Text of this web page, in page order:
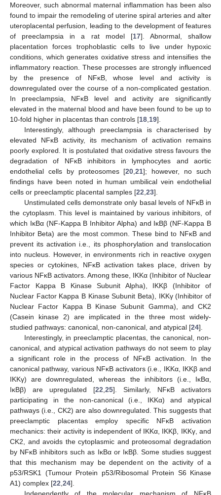
Moreover, such abnormal maternal inflammation has been also
found to impair the remodeling of uterine spiral arteries and alter
uteroplacental perfusion, leading to the development of features
of preeclampsia in a rat model [17]. Abnormal, shallow
placentation forces trophoblastic cells to live under hypoxic
conditions, which generates oxidative stress and intensifies the
inflammatory reaction. These processes are strongly influenced
by the presence of NFĸB, whose level and activity is
downregulated over the course of a non-complicated gestation.
In preeclampsia, NFĸB level and activity are significantly
elevated in the maternal blood and have been found to be up to
10-fold higher in placentas than controls [18 19].
Interestingly, although preeclampsia is characterised by
elevated NFĸB activity, its mechanism of activation remains
poorly explored. It is postulated that oxidative stress favours the
degradation of NFĸB inhibitors in lymphocytes and aortic
endothelial cells by proteosomes [20 ,21]; however, no such
findings have been noted in human umbilical vein endothelial
cells or preeclamptic placental samples [22 23].
Unstimulated cells demonstrate only basal levels of NFĸB in
the cytoplasm. This level is maintained by various inhibitors, of
which IĸBα (NF-Kappa B Inhibitor Alpha) and IĸBβ (NF-Kappa B
Inhibitor Beta) are the most common. These bind to NFĸB and
prevent its activation i.e., its phosphorylation and translocation
into nucleus. However, in environments rich in reactive oxygen
species or cytokines, NFĸB activation takes place, driven by
various NFĸB activators. Among these, IKKα (Inhibitor of Nuclear
Factor Kappa B Kinase Subunit Alpha), IKKβ (Inhibitor of
Nuclear Factor Kappa B Kinase Subunit Beta), IKKγ (Inhibitor of
Nuclear Factor Kappa B Kinase Subunit Gamma), and CK2
(Casein kinase 2) are implicated in the three most widely-
studied pathways: canonical, non-canonical, and atypical [24].
Interestingly, in preeclamptic placentas, the canonical, non-
canonical, and atypical activation pathways do not seem to play
a significant role in the process of NFĸB activation. In the
canonical pathway, various NFĸB activators (i.e., IKKα, IKKβ and
IKKγ) are downregulated, whereas the inhibitors (i.e., IĸBα,
IĸBβ) are upregulated [22 25]. Similarly, NFĸB activators
participating in the non-canonical (i.e., IKKα) and atypical
pathways (i.e., CK2) are also downregulated. This suggests that
preeclamptic placentas employ specific NFĸB activation
mechanics: their activity is independent of IKKα, IKKβ, IKKγ, and
CK2, and avoids the cytoplasmic and proteosomal degradation
by NFĸB inhibitors such as IĸBα or IĸBβ. Some studies suggest
that this mechanism may be dependent on the activity of a
p53/RSK1 (Tumour Protein p53/Ribosomal Protein S6 Kinase
A1) complex [22 24].